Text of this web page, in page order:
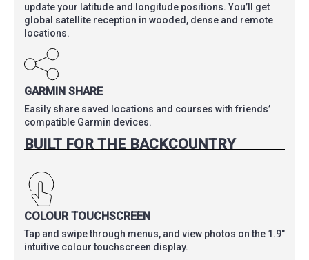
update your latitude and longitude positions. You’ll get
global satellite reception in wooded, dense and remote
locations.
GARMIN SHARE
Easily share saved locations and courses with friends’
compatible Garmin devices.
BUILT FOR THE BACKCOUNTRY
COLOUR TOUCHSCREEN
Tap and swipe through menus, and view photos on the 1.9″
intuitive colour touchscreen display.